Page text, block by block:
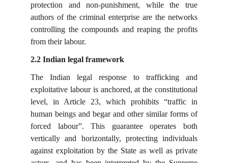
protection and non-punishment, while the true
authors of the criminal enterprise are the networks
controlling the compounds and reaping the profits
from their labour.
2.2 Indian legal framework
The Indian legal response to trafficking and
exploitative labour is anchored, at the constitutional
level, in Article 23, which prohibits “traffic in
human beings and begar and other similar forms of
forced labour”. This guarantee operates both
vertically and horizontally, protecting individuals
against exploitation by the State as well as private